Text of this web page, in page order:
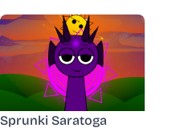
Sprunki Saratoga